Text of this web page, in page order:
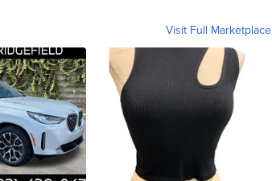
Visit Full Marketplace